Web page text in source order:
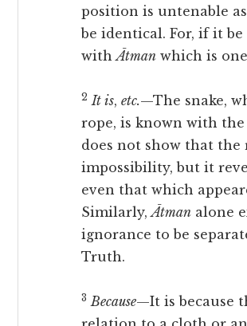
position is untenable
be identical. For, if it
withĀtman which is
2 It is, etc.—The snake,
rope, is known with
does not show that
impossibility, but it
even that which
Similarly,Ātman alone
ignorance to be
Truth.
3 Because—It is because